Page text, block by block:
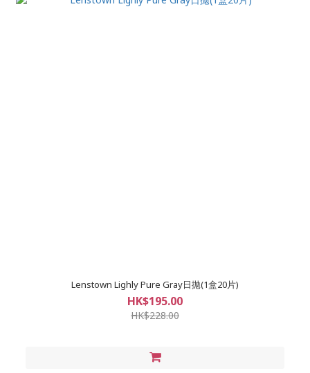
Lenstown Lighly Pure Gray日拋(1盒20片)
HK$195.00
HK$228.00